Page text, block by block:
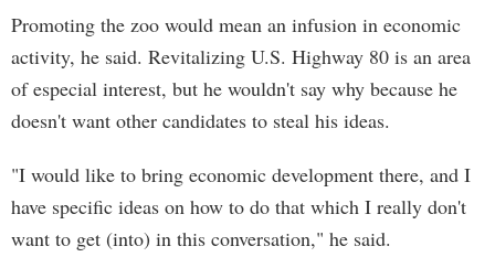
Promoting the zoo would mean an infusion in economic
activity, he said. Revitalizing U.S. Highway 80 is an area
of especial interest, but he wouldn't say why because he
doesn't want other candidates to steal his ideas.
"I would like to bring economic development there, and I
have specific ideas on how to do that which I really don't
want to get (into) in this conversation," he said.